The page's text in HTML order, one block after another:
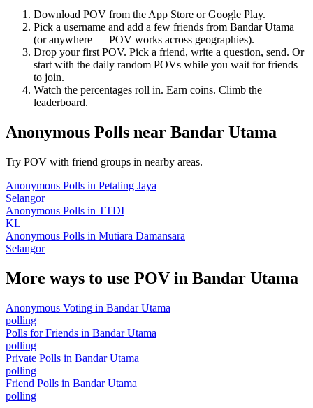
Download POV from the App Store or Google Play.
Pick a username and add a few friends from Bandar Utama
(or anywhere — POV works across geographies).
Drop your first POV. Pick a friend, write a question, send. Or
start with the daily random POVs while you wait for friends
to join.
Watch the percentages roll in. Earn coins. Climb the
leaderboard.
Anonymous Polls near Bandar Utama
Try POV with friend groups in nearby areas.
Anonymous Polls in Petaling Jaya
Selangor
Anonymous Polls in TTDI
KL
Anonymous Polls in Mutiara Damansara
Selangor
More ways to use POV in Bandar Utama
Anonymous Voting in Bandar Utama
polling
Polls for Friends in Bandar Utama
polling
Private Polls in Bandar Utama
polling
Friend Polls in Bandar Utama
polling